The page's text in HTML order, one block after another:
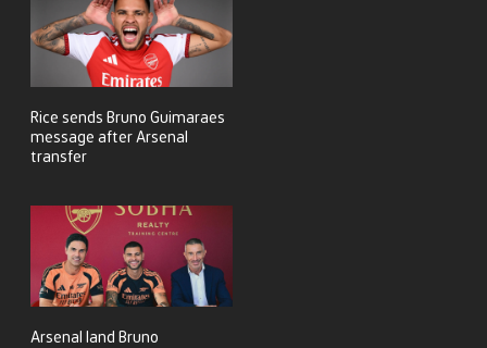
Rice sends Bruno Guimaraes
message after Arsenal
transfer
Arsenal land Bruno